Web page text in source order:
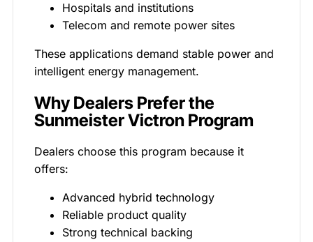
Hospitals and institutions
Telecom and remote power sites
These applications demand stable power and
intelligent energy management.
Why Dealers Prefer the
Sunmeister Victron Program
Dealers choose this program because it
offers:
Advanced hybrid technology
Reliable product quality
Strong technical backing